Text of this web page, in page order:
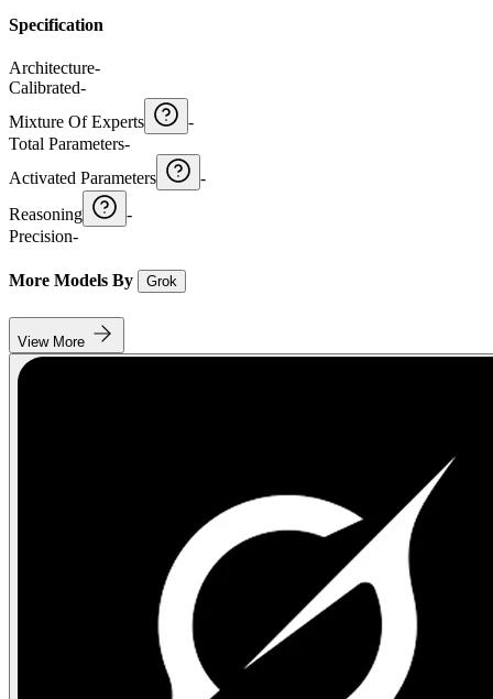
Specification
Architecture-
Calibrated-
Mixture Of Experts
-
Total Parameters-
Activated Parameters
-
Reasoning
-
Precision-
More Models By Grok
View More